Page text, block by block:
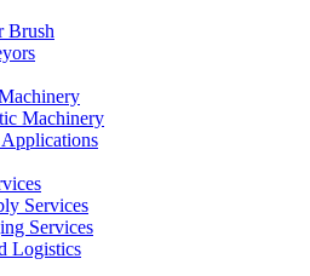
Brush
Machinery
Services
Services
Logistics